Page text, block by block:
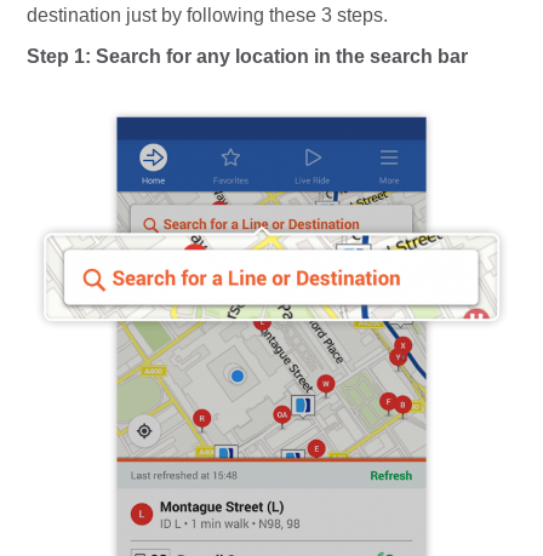
destination just by following these 3 steps.
Step 1: Search for any location in the search bar